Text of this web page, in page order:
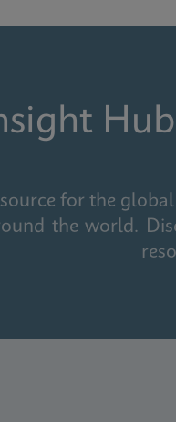
for the
the world.